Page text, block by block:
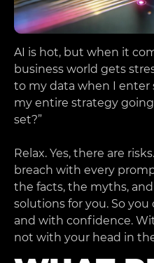
AI is hot, but when it
business world gets
to my data when I enter
my entire strategy
set?”
Relax. Yes, there are
breach with every
the facts, the myths,
solutions for you. So you
and with confidence.
not with your head in